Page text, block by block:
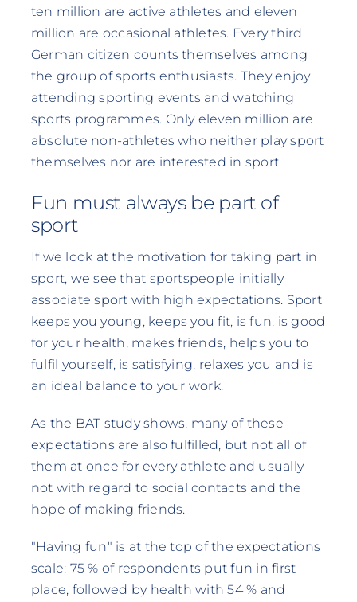
ten million are active athletes and eleven
million are occasional athletes. Every third
German citizen counts themselves among
the group of sports enthusiasts. They enjoy
attending sporting events and watching
sports programmes. Only eleven million are
absolute non-athletes who neither play sport
themselves nor are interested in sport.
Fun must always be part of
sport
If we look at the motivation for taking part in
sport, we see that sportspeople initially
associate sport with high expectations. Sport
keeps you young, keeps you fit, is fun, is good
for your health, makes friends, helps you to
fulfil yourself, is satisfying, relaxes you and is
an ideal balance to your work.
As the BAT study shows, many of these
expectations are also fulfilled, but not all of
them at once for every athlete and usually
not with regard to social contacts and the
hope of making friends.
"Having fun" is at the top of the expectations
scale: 75 % of respondents put fun in first
place, followed by health with 54 % and